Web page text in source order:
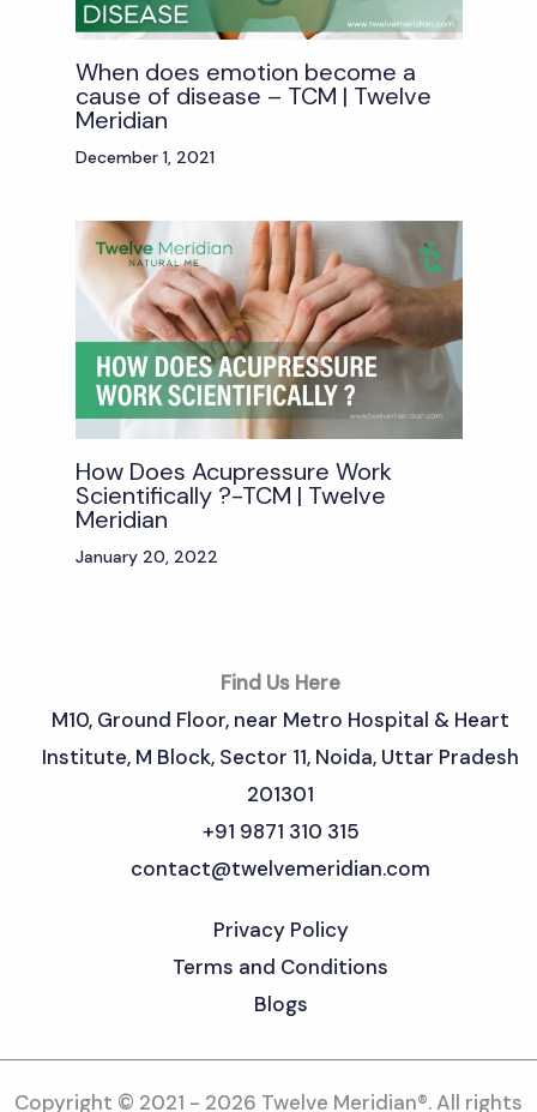
When does emotion become a
cause of disease – TCM | Twelve
Meridian
December 1, 2021
How Does Acupressure Work
Scientifically ?-TCM | Twelve
Meridian
January 20, 2022
Find Us Here
M10, Ground Floor, near Metro Hospital & Heart
Institute, M Block, Sector 11, Noida, Uttar Pradesh
201301
+91 9871 310 315
contact@twelvemeridian.com
Privacy Policy
Terms and Conditions
Blogs
Copyright © 2021 - 2026 Twelve Meridian®. All rights